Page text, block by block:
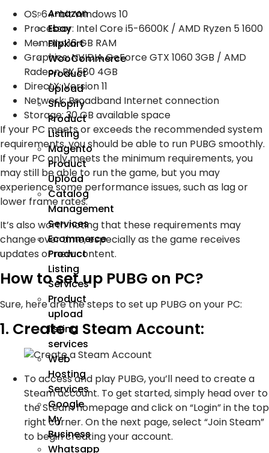
Amazon
Ebay
Flipkart
WooCommerce
Product
Upload
Shopify
Product
Listing
Magento
Product
Upload
Catalog
Management
Services
Ecommerce
Product
Listing
Services
Product
upload
listing
services
Web
Hosting
Services
Google
My
Business
Whatsapp
OS: 64-bit Windows 10
Processor: Intel Core i5-6600K / AMD Ryzen 5 1600
Memory: 16 GB RAM
Graphics: NVIDIA GeForce GTX 1060 3GB / AMD
Radeon RX 580 4GB
DirectX: Version 11
Network: Broadband Internet connection
Storage: 30 GB available space
If your PC meets or exceeds the recommended system
requirements, you should be able to run PUBG smoothly.
If your PC only meets the minimum requirements, you
may still be able to run the game, but you may
experience some performance issues, such as lag or
lower frame rates.
It’s also worth noting that these requirements may
change over time, especially as the game receives
updates or new content.
How to set up PUBG on PC?
Sure, here are the steps to set up PUBG on your PC:
1. Create a Steam Account:
To access and play PUBG, you’ll need to create a
Steam account. To get started, simply head over to
the Steam homepage and click on “Login” in the top
right corner. On the next page, select “Join Steam”
to begin creating your account.